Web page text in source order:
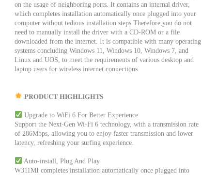
on the usage of neighboring ports. It contains an internal driver,
which completes installation automatically once plugged into your
computer without tedious installation steps.Therefore,you do not
need to manually install the driver with a CD-ROM or a file
downloaded from the internet. It is compatible with many operating
systems concluding Windows 11, Windows 10, Windows 7, and
Linux and UOS, to meet the requirements of various desktop and
laptop users for wireless internet connections.
𝐏𝐑𝐎𝐃𝐔𝐂𝐓 𝐇𝐈𝐆𝐇𝐋𝐈𝐆𝐇𝐓𝐒
Upgrade to WiFi 6 For Better Experience
Support the Next-Gen Wi-Fi 6 technology, with a transmission rate
of 286Mbps, allowing you to enjoy faster transmission and lower
latency, refreshing your surfing experience.
Auto-install, Plug And Play
W311MI completes installation automatically once plugged into